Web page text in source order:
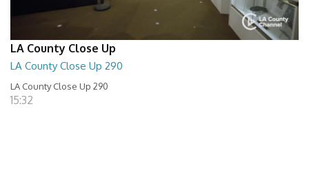
LA County Close Up
LA County Close Up 290
LA County Close Up 290
15:32